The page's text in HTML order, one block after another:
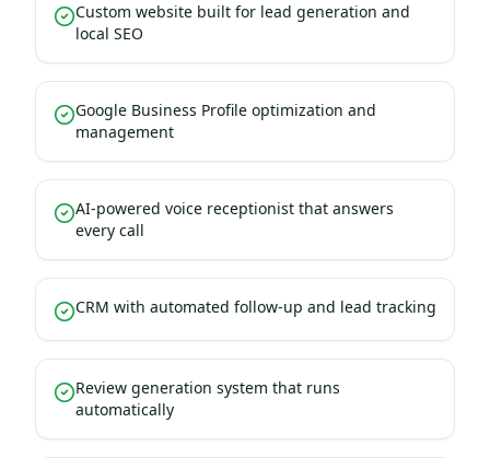
Custom website built for lead generation and
local SEO
Google Business Profile optimization and
management
AI-powered voice receptionist that answers
every call
CRM with automated follow-up and lead tracking
Review generation system that runs
automatically